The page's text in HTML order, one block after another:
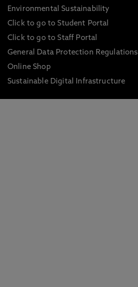
Environmental Sustainability
Click to go to Student Portal
Click to go to Staff Portal
General Data Protection Regulations
Online Shop
Sustainable Digital Infrastructure